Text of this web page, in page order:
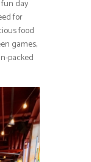
fun day
for
food
games,
packed